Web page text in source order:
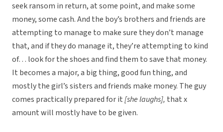
seek ransom in return, at some point, and make some
money, some cash. And the boy’s brothers and friends are
attempting to manage to make sure they don’t manage
that, and if they do manage it, they’re attempting to kind
of… look for the shoes and find them to save that money.
It becomes a major, a big thing, good fun thing, and
mostly the girl’s sisters and friends make money. The guy
comes practically prepared for it[she laughs], that x
amount will mostly have to be given.